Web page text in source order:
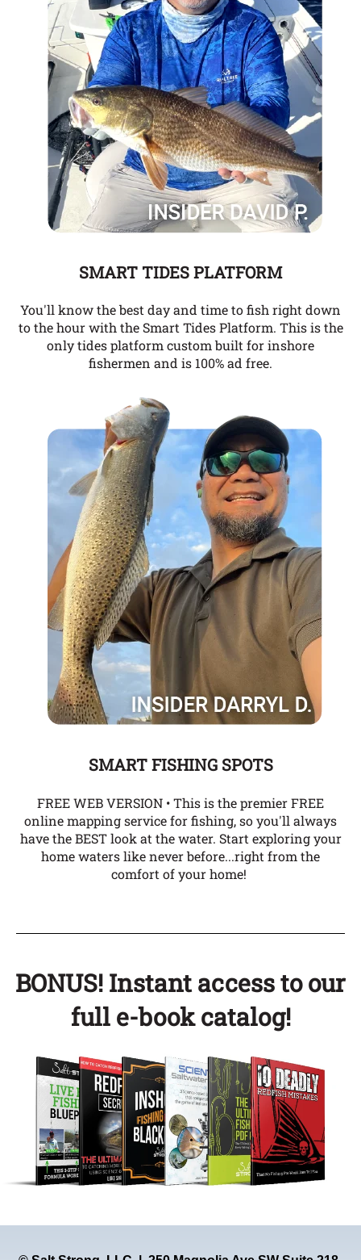
SMART TIDES PLATFORM
You'll know the best day and time to fish right down
to the hour with the Smart Tides Platform. This is the
only tides platform custom built for inshore
fishermen and is 100% ad free.
SMART FISHING SPOTS
FREE WEB VERSION • This is the premier FREE
online mapping service for fishing, so you'll always
have the BEST look at the water. Start exploring your
home waters like never before...right from the
comfort of your home!
BONUS! Instant access to our
full e-book catalog!